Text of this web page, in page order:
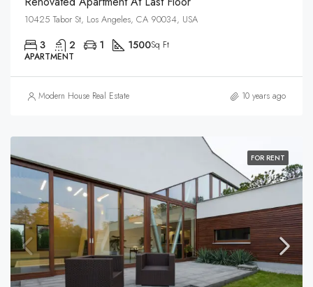
10425 Tabor St, Los Angeles, CA 90034, USA
3 2 1 1500Sq Ft
APARTMENT
Modern House Real Estate 10 years ago
FOR RENT